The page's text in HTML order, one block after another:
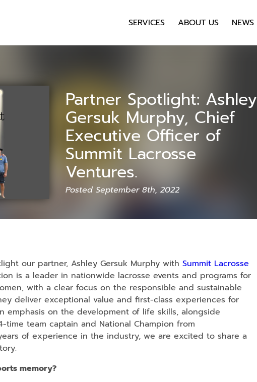
SERVICES ABOUT US NEWS
Partner Spotlight: Ashley
Gersuk Murphy, Chief
Executive Officer of
Summit Lacrosse
Ventures.
Posted September 8th, 2022
our partner, Ashley Gersuk Murphy with Summit Lacrosse
is a leader in nationwide lacrosse events and programs for
with a clear focus on the responsible and sustainable
deliver exceptional value and first-class experiences for
emphasis on the development of life skills, alongside
time team captain and National Champion from
of experience in the industry, we are excited to share a
memory?